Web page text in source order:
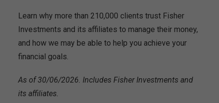
Learn why more than 210,000 clients trust Fisher
Investments and its affiliates to manage their money,
and how we may be able to help you achieve your
financial goals.
As of 30/06/2026. Includes Fisher Investments and
its affiliates.